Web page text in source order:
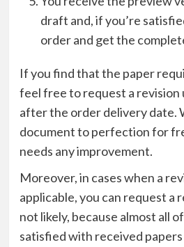
draft and, if you’re
order and get the
If you find that the paper
feel free to request a revision
after the order delivery date.
document to perfection for
needs any improvement.
Moreover, in cases when a
applicable, you can request a
not likely, because almost all
satisfied with received